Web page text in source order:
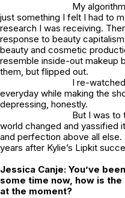
My
just something I felt I had to
research I was receiving.
response to beauty
beauty and cosmetic
resemble inside-out makeup
them, but flipped out.
I re-
everyday while making the
depressing, honestly.
But I was to
world changed and yassified
and perfection above all else.
years after Kylie’s Lipkit
Jessica Canje: You’ve
some time now, how is
at the moment?